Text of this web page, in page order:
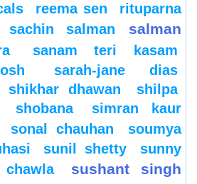
reema sen
rituparna
sachin salman
salman
sanam teri kasam
sarah-jane dias
shikhar dhawan
shilpa
shobana
simran kaur
sonal chauhan
soumya
sunil shetty
sunny
sushant singh